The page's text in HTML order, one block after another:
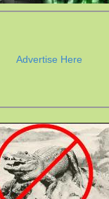
Advertise Here